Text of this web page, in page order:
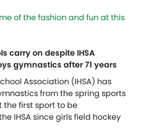
of the fashion and fun at this
carry on despite IHSA
gymnastics after 71 years
Association (IHSA) has
from the spring sports
the first sport to be
IHSA since girls field hockey